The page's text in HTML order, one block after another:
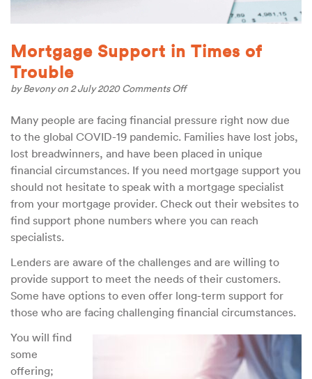
Mortgage Support in Times of
Trouble
byBevonyon 2 July 2020Comments Offon
in
Times
of
Many people are facing financial pressure right now due
to the global COVID-19 pandemic. Families have lost jobs,
lost breadwinners, and have been placed in unique
financial circumstances. If you need mortgage support you
should not hesitate to speak with a mortgage specialist
from your mortgage provider. Check out their websites to
find support phone numbers where you can reach
specialists.
Lenders are aware of the challenges and are willing to
provide support to meet the needs of their customers.
Some have options to even offer long-term support for
those who are facing challenging financial circumstances.
You will find
some
offering;